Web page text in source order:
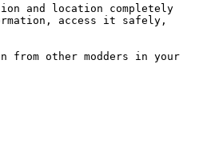
and location completely
access it safely,
from other modders in your